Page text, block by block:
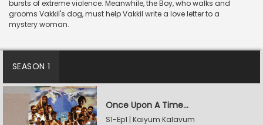
bursts of extreme violence. Meanwhile, the Boy, who walks and
grooms Vakkil's dog, must help Vakkil write a love letter to a
mystery woman.
SEASON 1
Once Upon A Time...
S1-Ep1 | Kaiyum Kalavum